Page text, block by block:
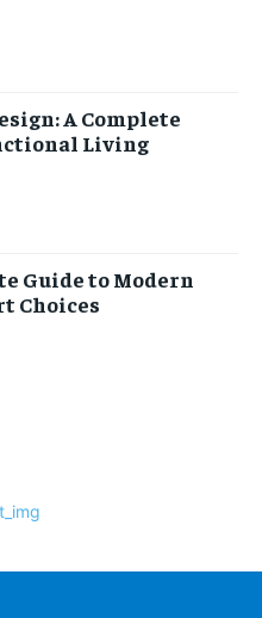
A Complete
Living
Guide to Modern
Choices